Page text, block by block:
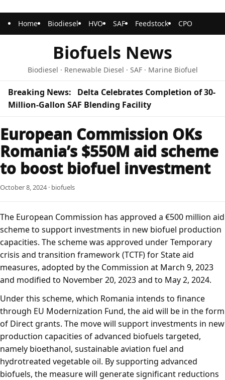
Home Biodiesel HVO SAF Feedstock CPO
Biofuels News
Biodiesel · Renewable Diesel · SAF · Marine Biofuel
Breaking News:
Delta Celebrates Completion of 30-
Million-Gallon SAF Blending Facility
European Commission OKs
Romania’s $550M aid scheme
to boost biofuel investment
October 8, 2024 · biofuels
The European Commission has approved a €500 million aid
scheme to support investments in new biofuel production
capacities. The scheme was approved under Temporary
crisis and transition framework (TCTF) for State aid
measures, adopted by the Commission at March 9, 2023
and modified to November 20, 2023 and to May 2, 2024.
Under this scheme, which Romania intends to finance
through EU Modernization Fund, the aid will be in the form
of Direct grants. The move will support investments in new
production capacities of advanced biofuels targeted,
namely bioethanol, sustainable aviation fuel and
hydrotreated vegetable oil. By supporting advanced
biofuels, the measure will generate significant reductions